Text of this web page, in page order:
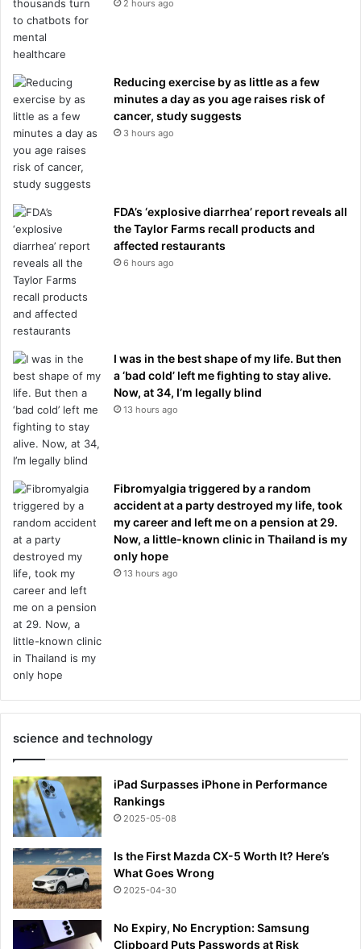
2 hours ago
Reducing exercise by as little as a few
minutes a day as you age raises risk of
cancer, study suggests
3 hours ago
FDA’s ‘explosive diarrhea’ report reveals all
the Taylor Farms recall products and
affected restaurants
6 hours ago
I was in the best shape of my life. But then
a ‘bad cold’ left me fighting to stay alive.
Now, at 34, I’m legally blind
13 hours ago
Fibromyalgia triggered by a random
accident at a party destroyed my life, took
my career and left me on a pension at 29.
Now, a little-known clinic in Thailand is my
only hope
13 hours ago
science and technology
iPad Surpasses iPhone in Performance
Rankings
2025-05-08
Is the First Mazda CX-5 Worth It? Here’s
What Goes Wrong
2025-04-30
No Expiry, No Encryption: Samsung
Clipboard Puts Passwords at Risk